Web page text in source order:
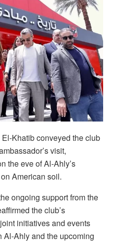
Khatib conveyed the club
visit,
the eve of Al-Ahly’s
American soil.
ongoing support from the
the club’s
initiatives and events
Al-Ahly and the upcoming